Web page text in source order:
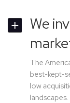
We
The
best-kept-
low